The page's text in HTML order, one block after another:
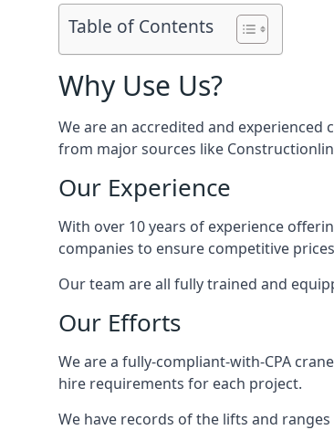
Table of Contents
Why Use Us?
We are an accredited and
from major sources like
Our Experience
With over 10 years of experience
companies to ensure competitive
Our team are all fully trained and
Our Efforts
We are a fully-compliant-with-CPA
hire requirements for each project.
We have records of the lifts and